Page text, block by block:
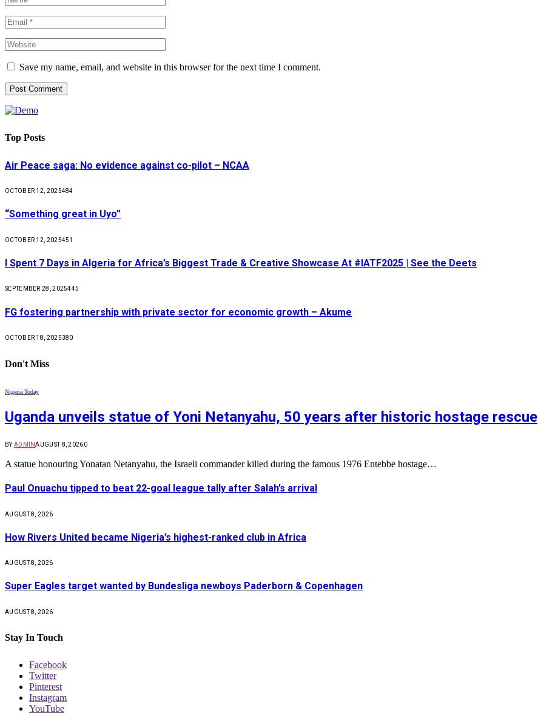
Save my name, email, and website in this browser for the next time I comment.
Top Posts
Air Peace saga: No evidence against co-pilot – NCAA
OCTOBER 12, 2025484
“Something great in Uyo”
OCTOBER 12, 2025451
I Spent 7 Days in Algeria for Africa’s Biggest Trade & Creative Showcase At #IATF2025 | See the Deets
SEPTEMBER 28, 2025445
FG fostering partnership with private sector for economic growth – Akume
OCTOBER 18, 2025380
Don't Miss
Nigeria Today
Uganda unveils statue of Yoni Netanyahu, 50 years after historic hostage rescue
BY ADMINAUGUST 8, 20260
A statue honouring Yonatan Netanyahu, the Israeli commander killed during the famous 1976 Entebbe hostage…
Paul Onuachu tipped to beat 22-goal league tally after Salah’s arrival
AUGUST 8, 2026
How Rivers United became Nigeria’s highest-ranked club in Africa
AUGUST 8, 2026
Super Eagles target wanted by Bundesliga newboys Paderborn & Copenhagen
AUGUST 8, 2026
Stay In Touch
Facebook
Twitter
Pinterest
Instagram
YouTube